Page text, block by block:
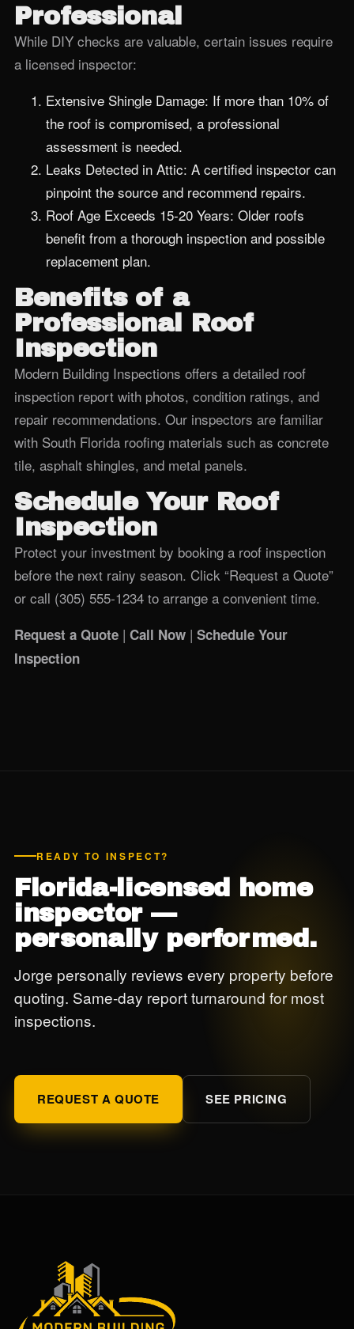
Professional
While DIY checks are valuable, certain issues require
a licensed inspector:
Extensive Shingle Damage: If more than 10% of
the roof is compromised, a professional
assessment is needed.
Leaks Detected in Attic: A certified inspector can
pinpoint the source and recommend repairs.
Roof Age Exceeds 15‑20 Years: Older roofs
benefit from a thorough inspection and possible
replacement plan.
Benefits of a
Professional Roof
Inspection
Modern Building Inspections offers a detailed roof
inspection report with photos, condition ratings, and
repair recommendations. Our inspectors are familiar
with South Florida roofing materials such as concrete
tile, asphalt shingles, and metal panels.
Schedule Your Roof
Inspection
Protect your investment by booking a roof inspection
before the next rainy season. Click “Request a Quote”
or call (305) 555‑1234 to arrange a convenient time.
Request a Quote | Call Now | Schedule Your
Inspection
READY TO INSPECT?
Florida-licensed home
inspector —
personally performed.
Jorge personally reviews every property before
quoting. Same-day report turnaround for most
inspections.
REQUEST A QUOTE SEE PRICING